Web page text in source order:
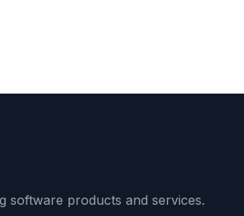
software products and services.